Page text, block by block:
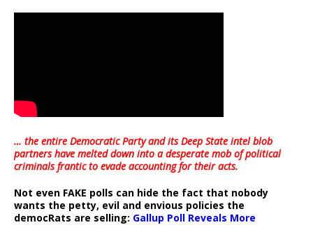
… the entire Democratic Party and its Deep State intel blob
partners have melted down into adesperate mob of political
criminals frantic to evade accounting for their acts.
Not even FAKE polls can hide the fact that nobody
wants the petty, evil and envious policies the
democRats are selling: Gallup Poll Reveals More